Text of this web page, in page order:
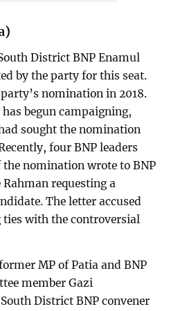
District BNP Enamul
by the party for this seat.
nomination in 2018.
begun campaigning,
sought the nomination
four BNP leaders
nomination wrote to BNP
requesting a
The letter accused
ties with the controversial
MP of Patia and BNP
member Gazi
District BNP convener